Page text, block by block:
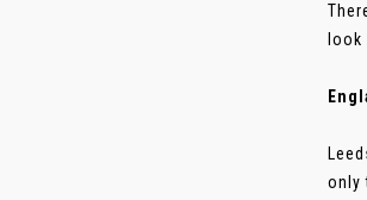
only